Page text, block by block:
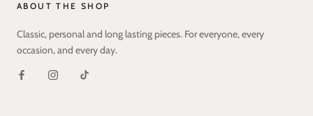
ABOUT THE SHOP
Classic, personal and long lasting pieces. For everyone, every
occasion, and every day.